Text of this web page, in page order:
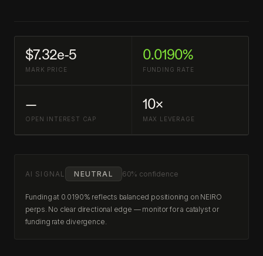
$7.32e-5
MARK PRICE
0.0190%
FUNDING RATE
—
OPEN INTEREST CAP
10×
MAX LEVERAGE
AI SIGNAL NEUTRAL 60% confidence
Funding at 0.0190% reflects balanced positioning on NEIRO
perps. No clear directional edge — monitor for a catalyst or
funding rate divergence.